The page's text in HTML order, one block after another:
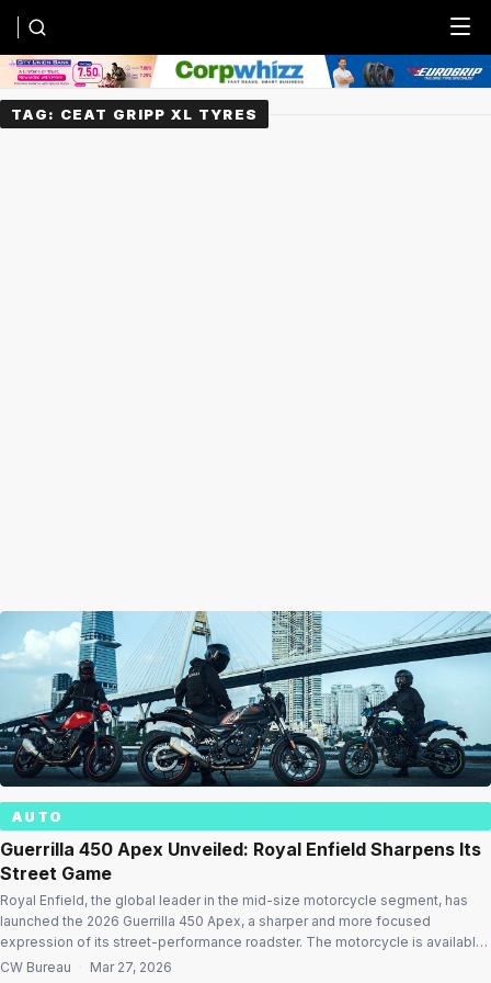
Menu
TAG: CEAT GRIPP XL TYRES
AUTO
Guerrilla 450 Apex Unveiled: Royal Enfield Sharpens Its
Street Game
Royal Enfield, the global leader in the mid-size motorcycle segment, has
launched the 2026 Guerrilla 450 Apex, a sharper and more focused
expression of its street-performance roadster. The motorcycle is available
at an ex-showroom starting price of ₹2.49 lakh. Unveiled at GRRR Nights
CW Bureau · Mar 27, 2026